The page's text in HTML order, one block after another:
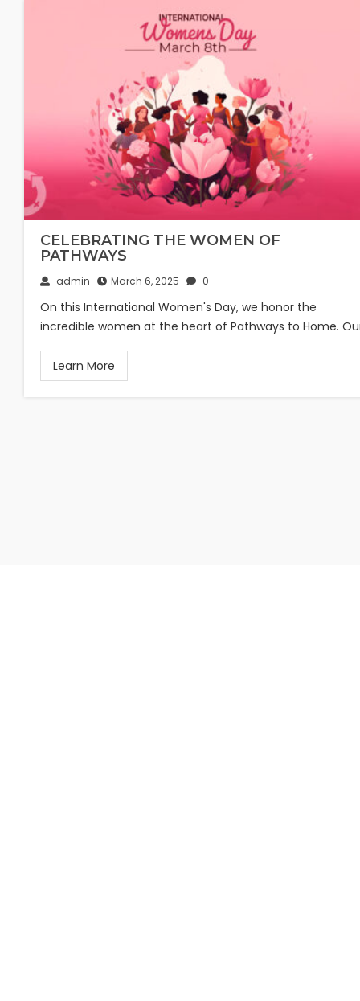
CELEBRATING THE WOMEN OF
PATHWAYS
admin March 6, 2025 0
On this International Women's Day, we honor the
incredible women at the heart of Pathways to Home.
Learn More